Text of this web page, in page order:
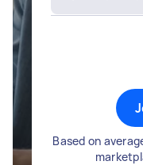
Based on